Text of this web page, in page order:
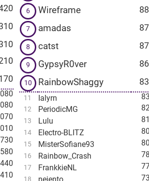
6 Wireframe
7 amadas
8 catst
9 GypsyR0ver
10 RainbowShaggy
11 Ialyrn
12 PeriodicMG
13 Lulu
14 Electro-BLITZ
15 MisterSofiane93
16 Rainbow_Crash
17 FrankkieNL